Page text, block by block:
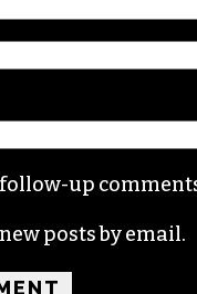
up
posts by email.